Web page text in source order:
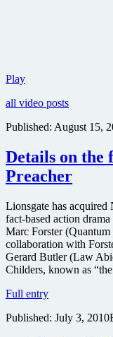
PlayFirst
for
Crowe’s
escape
thriller
Next
Days
all video posts
Published: August 15,
Details on the
Preacher
Lionsgate has
fact-based action
Marc Forster
collaboration with
Gerard Butler (Law
Childers, known as
Full entryDetails
the
Published: July 3, 2010